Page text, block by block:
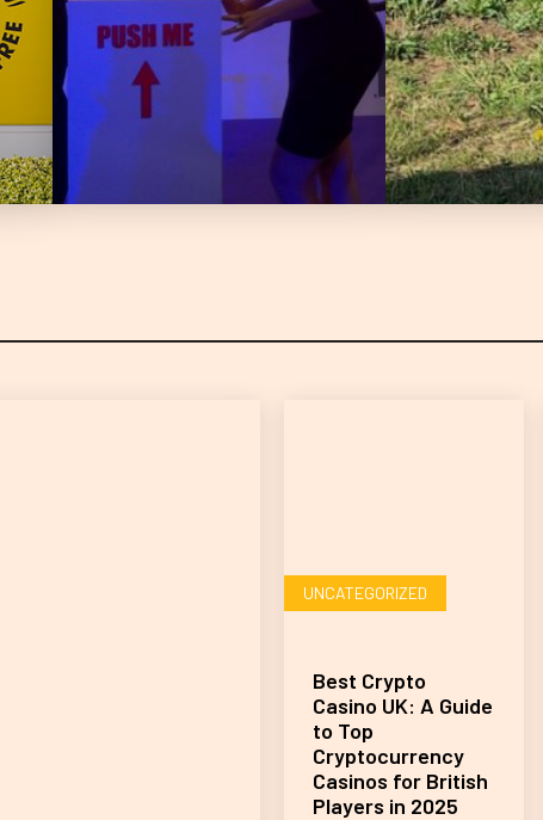
UNCATEGORIZED
Best Crypto
Casino UK: A Guide
to Top
Cryptocurrency
Casinos for British
Players in 2025